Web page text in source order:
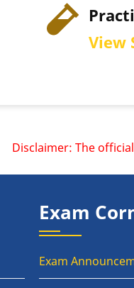
View
Disclaimer: The official
Exam
Exam